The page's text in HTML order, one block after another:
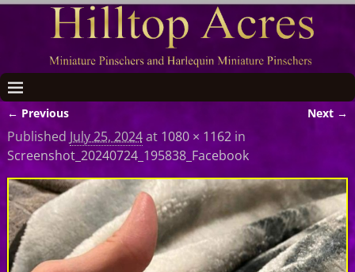
Image navigation
← Previous Next →
Published July 25, 2024at 1080 × 1162in
Screenshot_20240724_195838_Facebook